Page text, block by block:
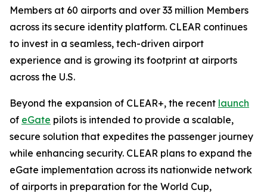
Members at 60 airports and over 33 million Members
across its secure identity platform. CLEAR continues
to invest in a seamless, tech-driven airport
experience and is growing its footprint at airports
across the U.S.
Beyond the expansion of CLEAR+, the recent launch
of eGate pilots is intended to provide a scalable,
secure solution that expedites the passenger journey
while enhancing security. CLEAR plans to expand the
eGate implementation across its nationwide network
of airports in preparation for the World Cup,